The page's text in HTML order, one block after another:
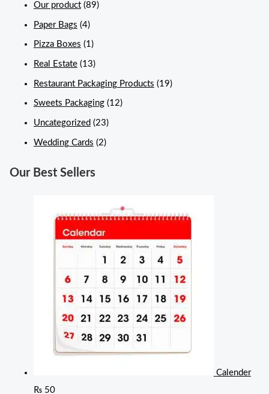
Our product (89)
Paper Bags (4)
Pizza Boxes (1)
Real Estate (13)
Restaurant Packaging Products (19)
Sweets Packaging (12)
Uncategorized (23)
Wedding Cards (2)
Our Best Sellers
Calender
₨50